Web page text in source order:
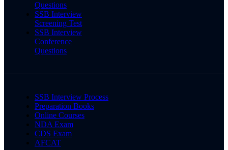
Questions
SSB Interview
Screening Test
SSB Interview
Conference
Questions
SSB Interview Process
Preparation Books
Online Courses
NDA Exam
CDS Exam
AFCAT